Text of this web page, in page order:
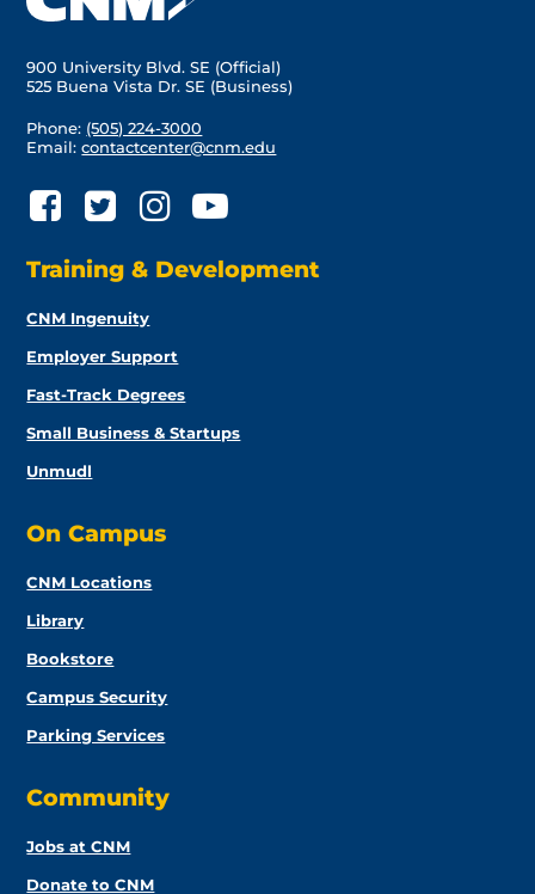
900 University Blvd. SE (Official)
525 Buena Vista Dr. SE (Business)
Phone: (505) 224-3000
Email:contactcenter@cnm.edu
Training & Development
CNM Ingenuity
Employer Support
Fast-Track Degrees
Small Business & Startups
Unmudl
On Campus
CNM Locations
Library
Bookstore
Campus Security
Parking Services
Community
Jobs at CNM
Donate to CNM